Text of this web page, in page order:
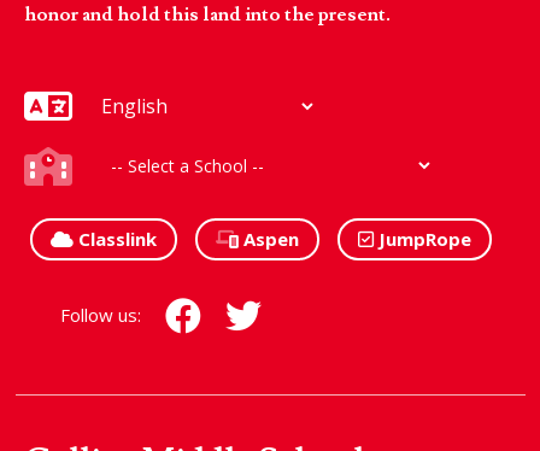
honor and hold this land into the present.
Classlink Aspen JumpRope
Follow us: